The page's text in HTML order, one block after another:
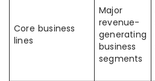
Core business
lines
Major
revenue-
generating
business
segments